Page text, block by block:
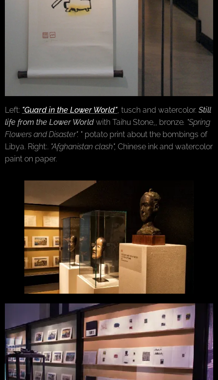
Left: "Guard in the Lower World", tusch and watercolor. Still
life from the Lower World with Taihu Stone,, bronze. "Spring
Flowers and Disaster". " potato print about the bombings of
Libya. Right:. "Afghanistan clash", Chinese ink and watercolor
paint on paper.